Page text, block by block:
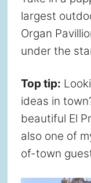
largest
Organ
under the
Top tip:
ideas in
beautiful El
also one of
of-town